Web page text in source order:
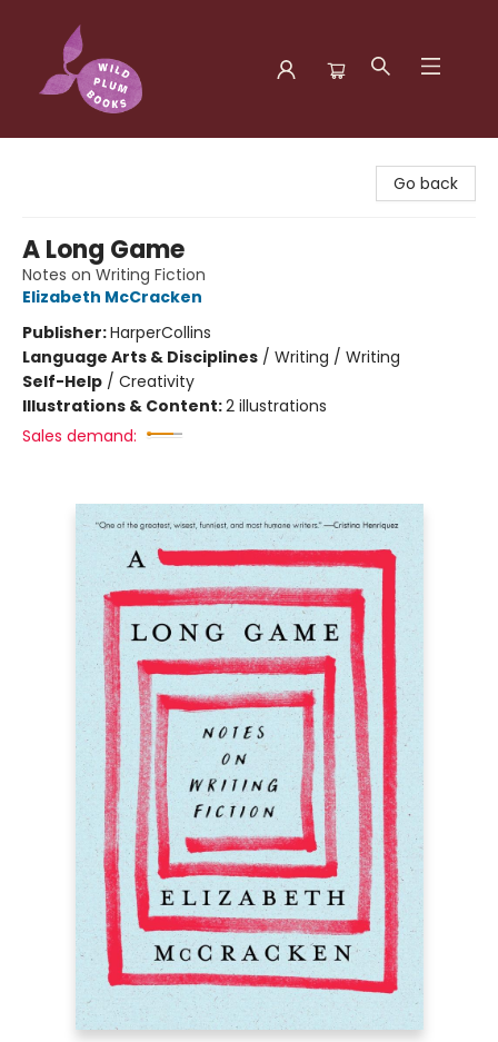
Go back
A Long Game
Notes on Writing Fiction
Elizabeth McCracken
Publisher:HarperCollins
Language Arts & Disciplines / Writing / Writing
Self-Help / Creativity
Illustrations & Content:2 illustrations
Sales demand: